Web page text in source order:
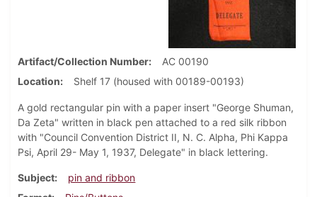
Artifact/Collection Number
AC 00190
Location
Shelf 17 (housed with 00189-00193)
A gold rectangular pin with a paper insert "George Shuman,
Da Zeta" written in black pen attached to a red silk ribbon
with "Council Convention District II, N. C. Alpha, Phi Kappa
Psi, April 29- May 1, 1937, Delegate" in black lettering.
Subject
pin and ribbon